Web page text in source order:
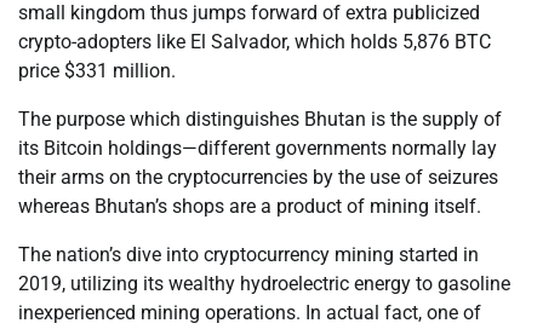
small kingdom thus jumps forward of extra publicized
crypto-adopters like El Salvador, which holds 5,876 BTC
price $331 million.
The purpose which distinguishes Bhutan is the supply of
its Bitcoin holdings—different governments normally lay
their arms on the cryptocurrencies by the use of seizures
whereas Bhutan’s shops are a product of mining itself.
The nation’s dive into cryptocurrency mining started in
2019, utilizing its wealthy hydroelectric energy to gasoline
inexperienced mining operations. In actual fact, one of